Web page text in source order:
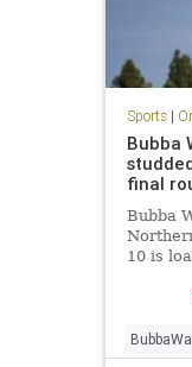
Sports|
Bubba
final
Bubba
10 is